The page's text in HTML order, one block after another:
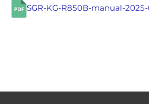
SGR-KG-R850B-manual-